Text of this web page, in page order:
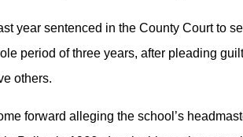
year sentenced in the County Court to
period of three years, after pleading
others.
forward alleging the school’s